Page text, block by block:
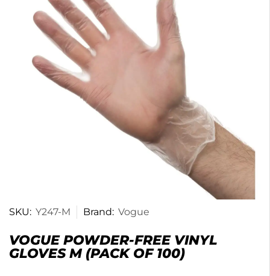
SKU: Y247-M Brand: Vogue
VOGUE POWDER-FREE VINYL
GLOVES M (PACK OF 100)